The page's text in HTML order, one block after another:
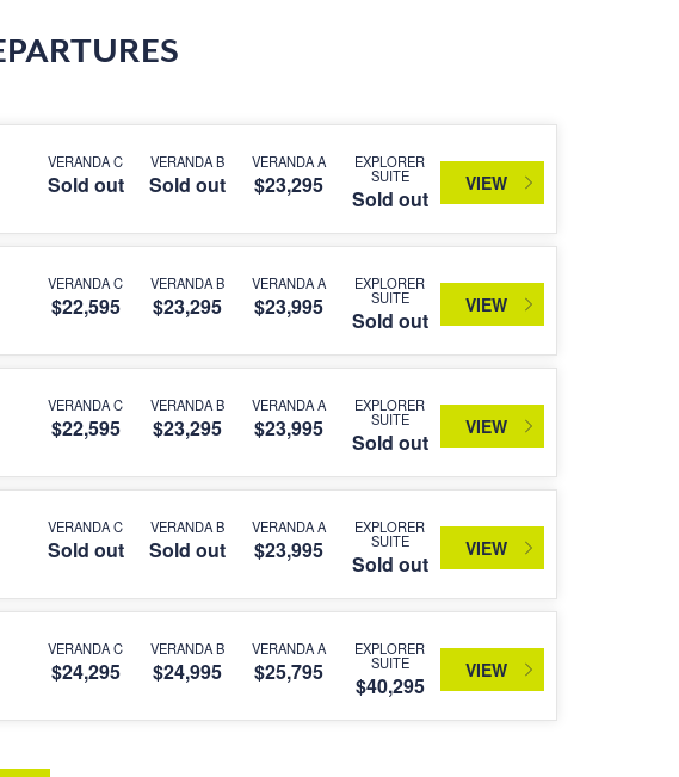
VERANDA C
Sold out
VERANDA B
Sold out
VERANDA A
$23,295
EXPLORER
SUITE
Sold out
VIEW
VERANDA C
$22,595
VERANDA B
$23,295
VERANDA A
$23,995
EXPLORER
SUITE
Sold out
VIEW
VERANDA C
$22,595
VERANDA B
$23,295
VERANDA A
$23,995
EXPLORER
SUITE
Sold out
VIEW
VERANDA C
Sold out
VERANDA B
Sold out
VERANDA A
$23,995
EXPLORER
SUITE
Sold out
VIEW
VERANDA C
$24,295
VERANDA B
$24,995
VERANDA A
$25,795
EXPLORER
SUITE
$40,295
VIEW